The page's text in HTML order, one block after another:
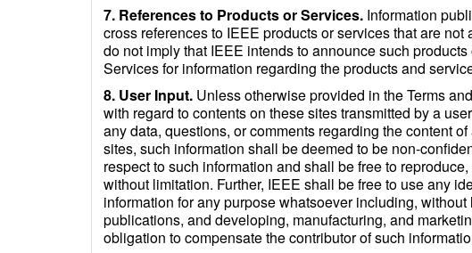
7. References to Products or Services.Information
cross references to IEEE products or services that are
do not imply that IEEE intends to announce such
Services for information regarding the products and
8. User Input.Unless otherwise provided in the Terms
with regard to contents on these sites transmitted by a
any data, questions, or comments regarding the content
sites, such information shall be deemed to be non-
respect to such information and shall be free to
without limitation. Further, IEEE shall be free to use any
information for any purpose whatsoever including,
publications, and developing, manufacturing, and
obligation to compensate the contributor of such